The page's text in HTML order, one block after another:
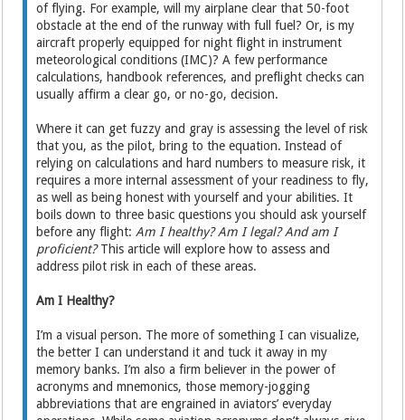
of flying. For example, will my airplane clear that 50-foot
obstacle at the end of the runway with full fuel? Or, is my
aircraft properly equipped for night flight in instrument
meteorological conditions (IMC)? A few performance
calculations, handbook references, and preflight checks can
usually affirm a clear go, or no-go, decision.
Where it can get fuzzy and gray is assessing the level of risk
that you, as the pilot, bring to the equation. Instead of
relying on calculations and hard numbers to measure risk, it
requires a more internal assessment of your readiness to fly,
as well as being honest with yourself and your abilities. It
boils down to three basic questions you should ask yourself
before any flight:Am I healthy? Am I legal? And am I
proficient?This article will explore how to assess and
address pilot risk in each of these areas.
Am I Healthy?
I’m a visual person. The more of something I can visualize,
the better I can understand it and tuck it away in my
memory banks. I’m also a firm believer in the power of
acronyms and mnemonics, those memory-jogging
abbreviations that are engrained in aviators’ everyday